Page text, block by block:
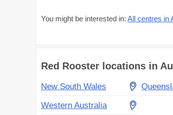
You might be interested in: All centres in
Red Rooster locations in
New South Wales
Western Australia